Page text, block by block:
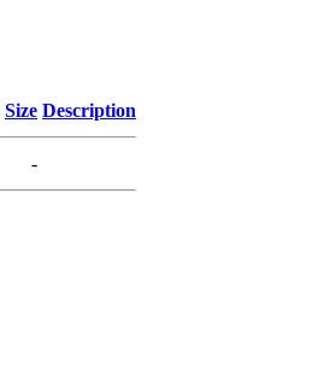
Size Description
-